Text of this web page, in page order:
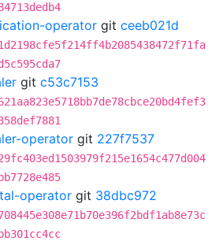
operator git ceeb021d
git c53c7153
operator git 227f7537
operator git 38dbc972